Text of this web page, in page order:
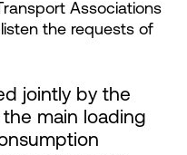
Associations
listen the requests of
jointly by the
main loading